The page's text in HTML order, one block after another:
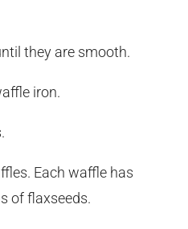
they are smooth.
iron.
Each waffle has
of flaxseeds.